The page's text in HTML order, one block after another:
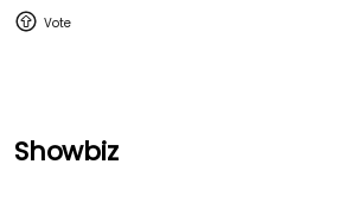
Showbiz